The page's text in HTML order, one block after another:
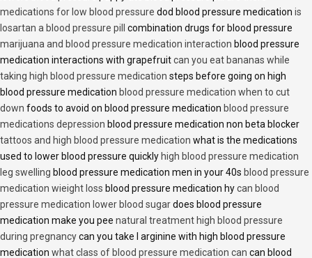
medications for low blood pressure dod blood pressure medication is
losartan a blood pressure pill
combination drugs for blood pressure
marijuana and blood pressure medication interaction blood pressure
medication interactions with grapefruitcan you eat bananas while
taking high blood pressure medication steps before going on high
blood pressure medication blood pressure medication when to cut
down foods to avoid on blood pressure medication blood pressure
medications depression blood pressure medication non beta blocker
tattoos and high blood pressure medication what is the medications
used to lower blood pressure quickly high blood pressure medication
leg swelling blood pressure medication men in your 40s blood pressure
medication wieight loss blood pressure medication hycan blood
pressure medication lower blood sugardoes blood pressure
medication make you pee natural treatment high blood pressure
during pregnancycan you take l arginine with high blood pressure
medication what class of blood pressure medication can can blood